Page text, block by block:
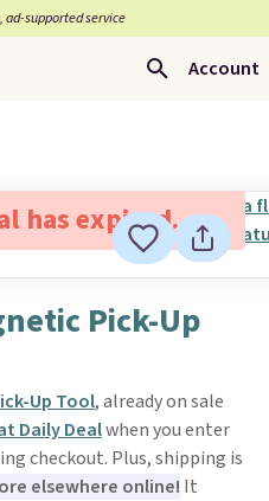
ad-supported service
Account
has expired.
Pick-Up
Up Tool, already on sale
Daily Dealwhen you enter
checkout. Plus, shipping is
elsewhere online! It